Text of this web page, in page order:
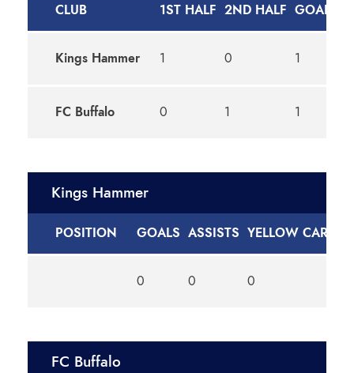
CLUB 1ST HALF 2ND HALF GOALS
Kings Hammer 1 0 1
FC Buffalo 0 1 1
Kings Hammer
POSITION GOALS ASSISTS YELLOW CARDS
0 0 0
FC Buffalo